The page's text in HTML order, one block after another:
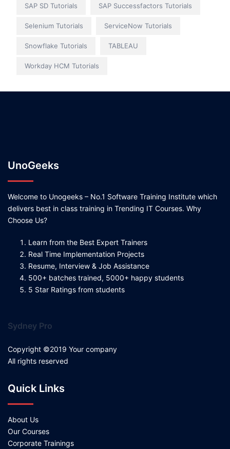
SAP SD Tutorials SAP Successfactors Tutorials
Selenium Tutorials ServiceNow Tutorials
Snowflake Tutorials TABLEAU
Workday HCM Tutorials
UnoGeeks
Welcome to Unogeeks – No.1 Software Training Institute which
delivers best in class training in Trending IT Courses. Why
Choose Us?
Learn from the Best Expert Trainers
Real Time Implementation Projects
Resume, Interview & Job Assistance
500+ batches trained, 5000+ happy students
5 Star Ratings from students
Sydney Pro
Copyright ©2019 Your company
All rights reserved
Quick Links
About Us
Our Courses
Corporate Trainings